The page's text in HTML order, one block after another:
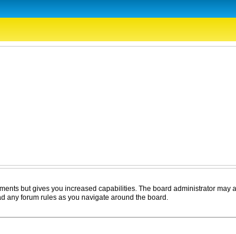
but gives you increased capabilities. The board administrator
any forum rules as you navigate around the board.